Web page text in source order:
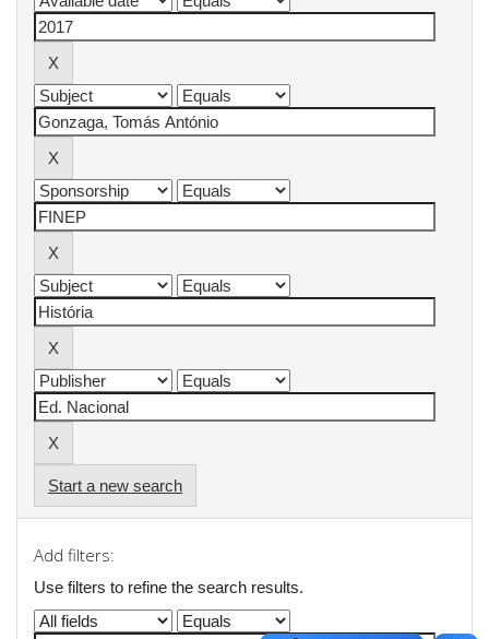
Start a new search
Add filters:
Use filters to refine the search results.